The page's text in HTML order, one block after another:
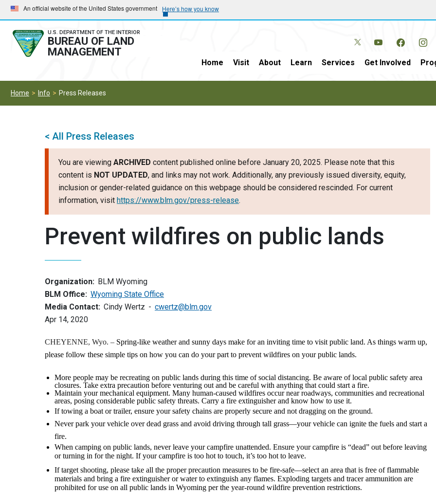
Skip
to
main
navigation
Skip
to
main
content
An official website of the United States government Here’s how you know
U.S. DEPARTMENT OF THE INTERIOR
BUREAU OF LAND
MANAGEMENT
Home Visit About Learn Services Get Involved
Home Info Press Releases
< All Press Releases
You are viewing ARCHIVED content published online before January 20, 2025. Please note that this
content is NOT UPDATED, and links may not work. Additionally, any previously issued diversity, equity,
inclusion or gender-related guidance on this webpage should be considered rescinded. For current
information, visit https://www.blm.gov/press-release.
Prevent wildfires on public lands
Organization: BLM Wyoming
BLM Office: Wyoming State Office
Media Contact: Cindy Wertz
cwertz@blm.gov
Apr 14, 2020
CHEYENNE, Wyo. – Spring-like weather and sunny days make for an inviting time to visit public land. As things warm up,
please follow these simple tips on how you can do your part to prevent wildfires on your public lands.
More people may be recreating on public lands during this time of social distancing. Be aware of local public safety area
closures. Take extra precaution before venturing out and be careful with anything that could start a fire.
Maintain your mechanical equipment. Many human-caused wildfires occur near roadways, communities and recreational
areas, posing considerable public safety threats. Carry a fire extinguisher and know how to use it.
If towing a boat or trailer, ensure your safety chains are properly secure and not dragging on the ground.
Never park your vehicle over dead grass and avoid driving through tall grass—your vehicle can ignite the fuels and start a
fire.
When camping on public lands, never leave your campfire unattended. Ensure your campfire is “dead” out before leaving
or turning in for the night. If your campfire is too hot to touch, it’s too hot to leave.
If target shooting, please take all the proper precaution measures to be fire-safe—select an area that is free of flammable
materials and bring a fire extinguisher or water to extinguish any flames. Exploding targets and tracer ammunition are
prohibited for use on all public lands in Wyoming per the year-round wildfire prevention restrictions.